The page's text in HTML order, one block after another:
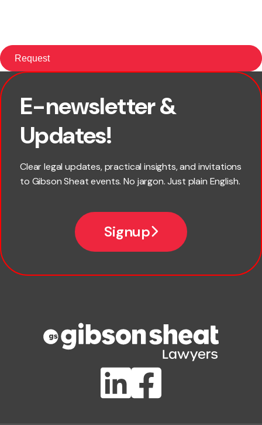
E-newsletter &
Updates!
Clear legal updates, practical insights, and invitations
to Gibson Sheat events. No jargon. Just plain English.
Signup
First name
ClientBUZZ Newsletter